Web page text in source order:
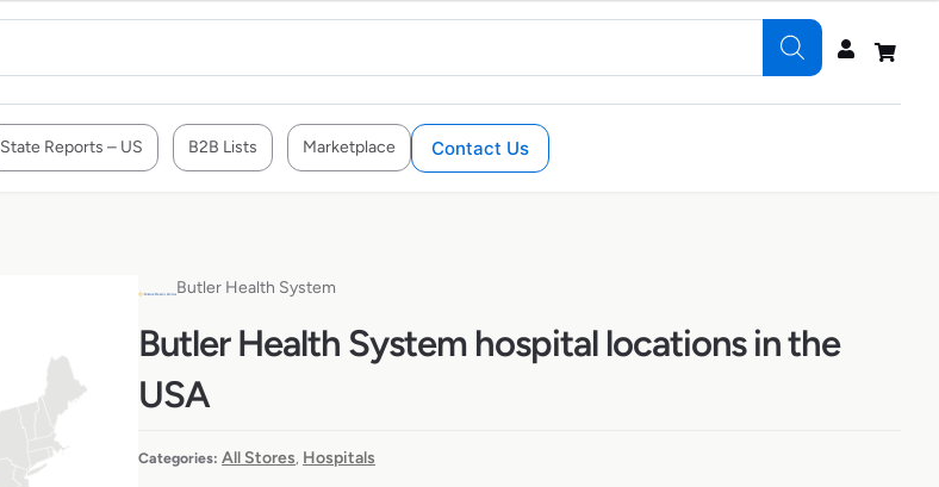
State Reports – US B2B Lists Marketplace Contact Us
Butler Health System
Butler Health System hospital locations in the
USA
Categories: All Stores, Hospitals